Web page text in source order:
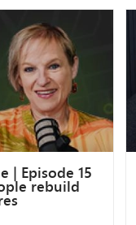
| Episode 15
rebuild